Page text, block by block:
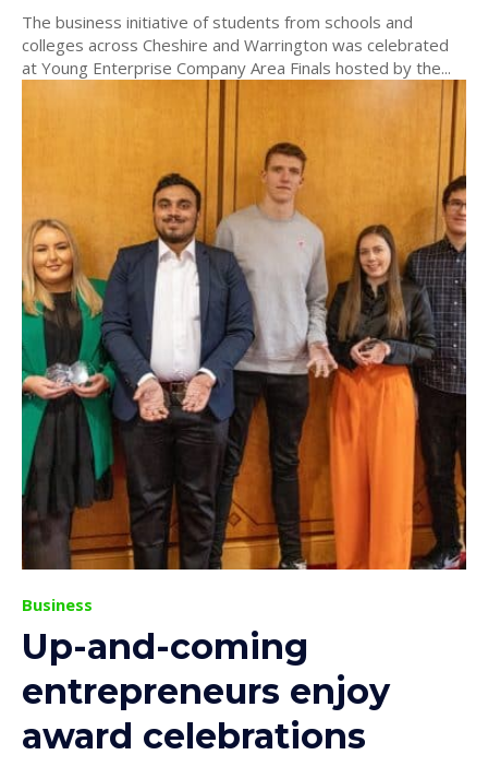
The business initiative of students from schools and
colleges across Cheshire and Warrington was celebrated
at Young Enterprise Company Area Finals hosted by the...
Business
Up-and-coming
entrepreneurs enjoy
award celebrations